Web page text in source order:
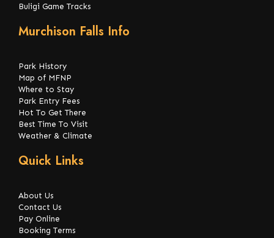
Buligi Game Tracks
Murchison Falls Info
Park History
Map of MFNP
Where to Stay
Park Entry Fees
Hot To Get There
Best Time To Visit
Weather & Climate
Quick Links
About Us
Contact Us
Pay Online
Booking Terms